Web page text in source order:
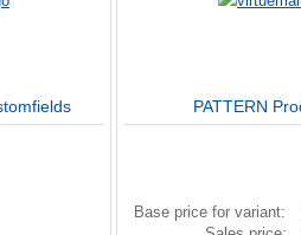
PATTERN
Base price for variant: